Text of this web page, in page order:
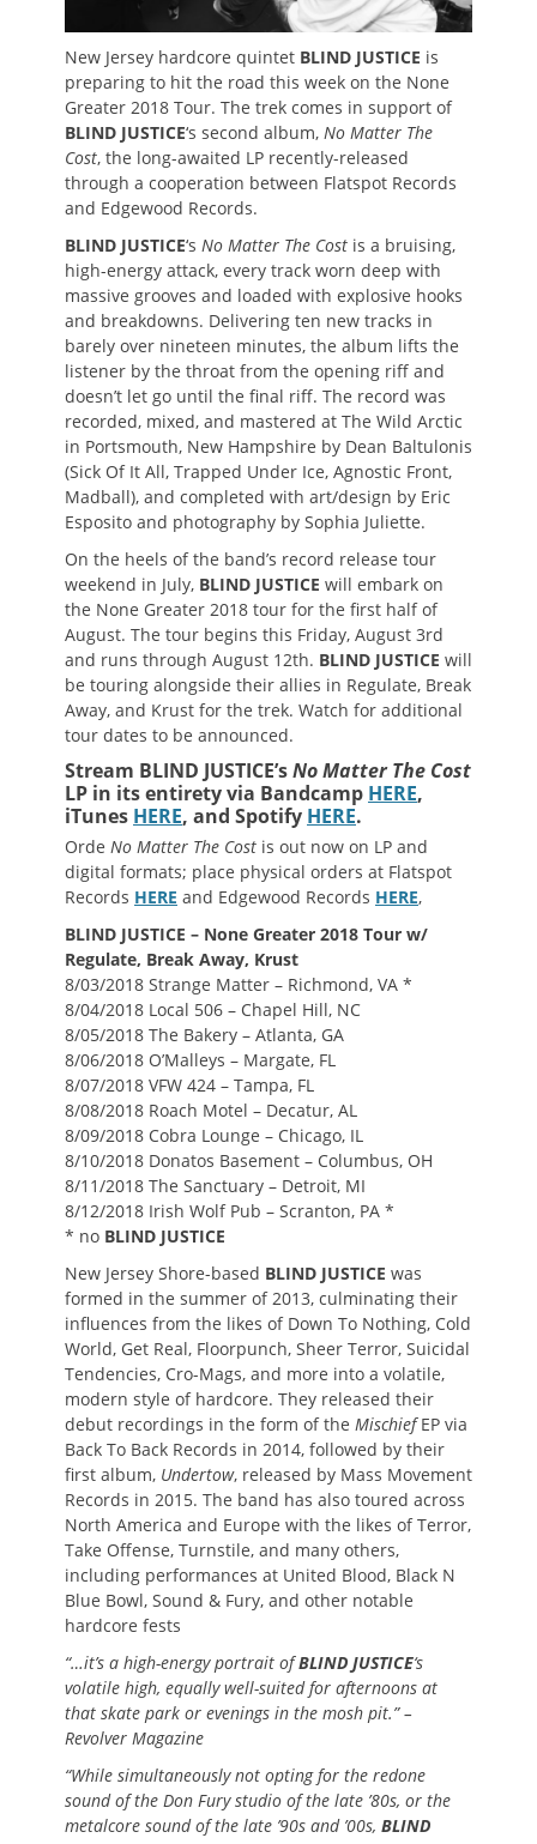
New Jersey hardcore quintet BLIND JUSTICE is
preparing to hit the road this week on the None
Greater 2018 Tour. The trek comes in support of
BLIND JUSTICE‘s second album, No Matter The
Cost, the long-awaited LP recently-released
through a cooperation between Flatspot Records
and Edgewood Records.
BLIND JUSTICE‘s No Matter The Cost is a bruising,
high-energy attack, every track worn deep with
massive grooves and loaded with explosive hooks
and breakdowns. Delivering ten new tracks in
barely over nineteen minutes, the album lifts the
listener by the throat from the opening riff and
doesn’t let go until the final riff. The record was
recorded, mixed, and mastered at The Wild Arctic
in Portsmouth, New Hampshire by Dean Baltulonis
(Sick Of It All, Trapped Under Ice, Agnostic Front,
Madball), and completed with art/design by Eric
Esposito and photography by Sophia Juliette.
On the heels of the band’s record release tour
weekend in July, BLIND JUSTICE will embark on
the None Greater 2018 tour for the first half of
August. The tour begins this Friday, August 3rd
and runs through August 12th. BLIND JUSTICE will
be touring alongside their allies in Regulate, Break
Away, and Krust for the trek. Watch for additional
tour dates to be announced.
Stream BLIND JUSTICE’sNo Matter The Cost
LP in its entirety via Bandcamp HERE,
iTunes HERE, and Spotify HERE.
Orde No Matter The Cost is out now on LP and
digital formats; place physical orders at Flatspot
Records HERE and Edgewood Records HERE,
BLIND JUSTICE – None Greater 2018 Tour w/
Regulate, Break Away, Krust
8/03/2018 Strange Matter – Richmond, VA *
8/04/2018 Local 506 – Chapel Hill, NC
8/05/2018 The Bakery – Atlanta, GA
8/06/2018 O’Malleys – Margate, FL
8/07/2018 VFW 424 – Tampa, FL
8/08/2018 Roach Motel – Decatur, AL
8/09/2018 Cobra Lounge – Chicago, IL
8/10/2018 Donatos Basement – Columbus, OH
8/11/2018 The Sanctuary – Detroit, MI
8/12/2018 Irish Wolf Pub – Scranton, PA *
* no BLIND JUSTICE
New Jersey Shore-based BLIND JUSTICE was
formed in the summer of 2013, culminating their
influences from the likes of Down To Nothing, Cold
World, Get Real, Floorpunch, Sheer Terror, Suicidal
Tendencies, Cro-Mags, and more into a volatile,
modern style of hardcore. They released their
debut recordings in the form of the MischiefEP via
Back To Back Records in 2014, followed by their
first album, Undertow, released by Mass Movement
Records in 2015. The band has also toured across
North America and Europe with the likes of Terror,
Take Offense, Turnstile, and many others,
including performances at United Blood, Black N
Blue Bowl, Sound & Fury, and other notable
hardcore fests
“…it’s a high-energy portrait ofBLIND JUSTICE‘s
volatile high, equally well-suited for afternoons at
that skate park or evenings in the mosh pit.” –
Revolver Magazine
“While simultaneously not opting for the redone
sound of the Don Fury studio of the late ’80s, or the
metalcore sound of the late ’90s and ’00s, BLIND